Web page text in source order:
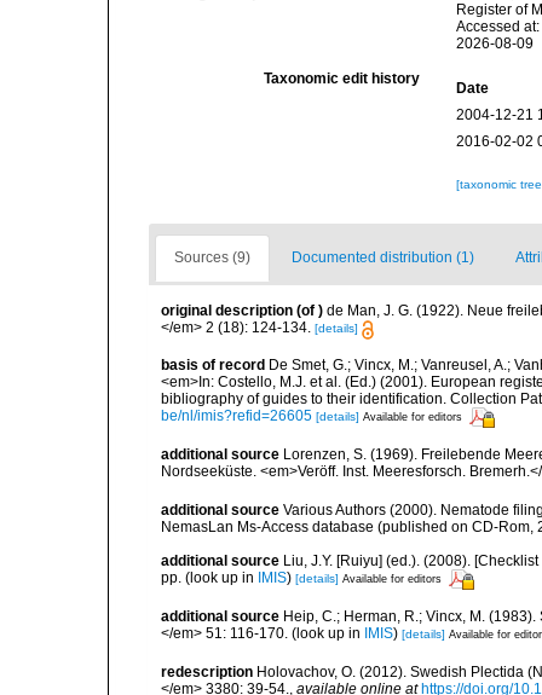
Register of
Accessed
2026-08-09
Taxonomic edit history
Date
2004-12-21
2016-02-02
[taxonomic
Sources (9) Documented distribution (1)
original description (of ) de Man, J. G. (1922). Neue
</em> 2 (18): 124-134. [details]
basis of record De Smet, G.; Vincx, M.; Vanreusel, A.;
<em>In: Costello, M.J. et al. (Ed.) (2001). European
bibliography of guides to their identification. Collection
be/nl/imis?refid=26605 [details] Available for editors
additional source Lorenzen, S. (1969). Freilebende
Nordseeküste. <em>Veröff. Inst. Meeresforsch.
additional source Various Authors (2000). Nematode
NemasLan Ms-Access database (published on CD-Rom,
additional source Liu, J.Y. [Ruiyu] (ed.). (2008).
pp. (look up in IMIS) [details] Available for editors
additional source Heip, C.; Herman, R.; Vincx, M.
</em> 51: 116-170. (look up in IMIS) [details] Available for
redescription Holovachov, O. (2012). Swedish Plectida
</em> 3380: 39-54., available online at https://doi.org/